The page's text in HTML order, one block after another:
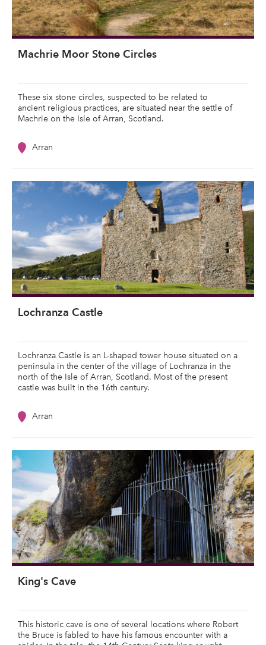
Machrie Moor Stone Circles
These six stone circles, suspected to be related to
ancient religious practices, are situated near the settle of
Machrie on the Isle of Arran, Scotland.
Arran
Lochranza Castle
Lochranza Castle is an L-shaped tower house situated on a
peninsula in the center of the village of Lochranza in the
north of the Isle of Arran, Scotland. Most of the present
castle was built in the 16th century.
Arran
King's Cave
This historic cave is one of several locations where Robert
the Bruce is fabled to have his famous encounter with a